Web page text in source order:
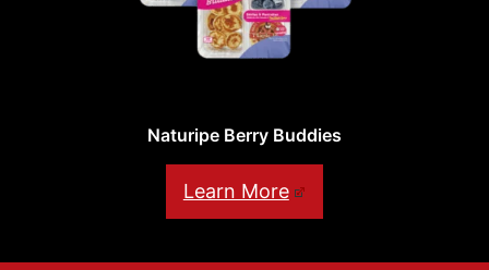
Naturipe Berry Buddies
Learn More